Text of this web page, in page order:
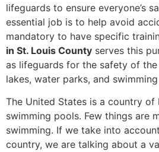
lifeguards to ensure everyone’s
essential job is to help avoid
mandatory to have specific
in St. Louis County serves this
as lifeguards for the safety of the
lakes, water parks, and
The United States is a country of
swimming pools. Few things are
swimming. If we take into
country, we are talking about a